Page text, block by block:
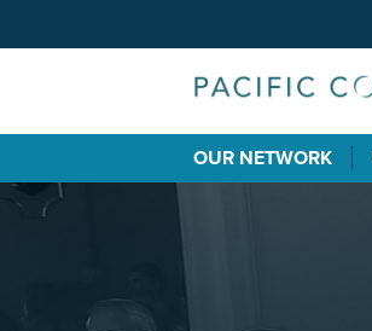
OUR NETWORK